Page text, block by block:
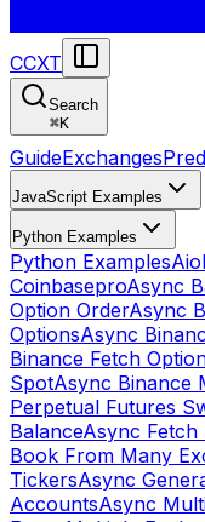
CCXT
Search
⌘K
GuideExchanges
JavaScript Examples
Python Examples
Python Examples
CoinbaseproAsync
Option OrderAsync
OptionsAsync
Binance Fetch
SpotAsync Binance
Perpetual Futures
BalanceAsync Fetch
Book From Many
TickersAsync
AccountsAsync